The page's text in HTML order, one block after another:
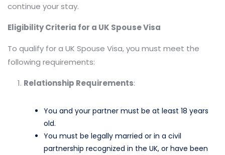
continue your stay.​
Eligibility Criteria for a UK Spouse Visa
To qualify for a UK Spouse Visa, you must meet the
following requirements:
Relationship Requirements:
You and your partner must be at least 18 years
old.​
You must be legally married or in a civil
partnership recognized in the UK, or have been